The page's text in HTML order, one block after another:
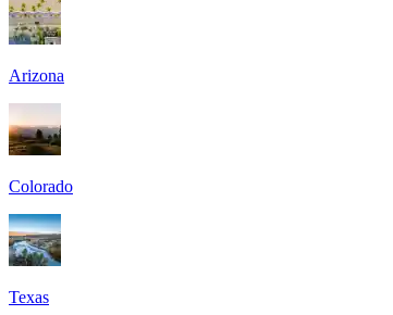
Arizona
Colorado
Texas